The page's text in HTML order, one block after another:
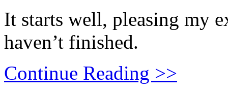
It starts well, pleasing my
haven’t finished.
Continue Reading >>